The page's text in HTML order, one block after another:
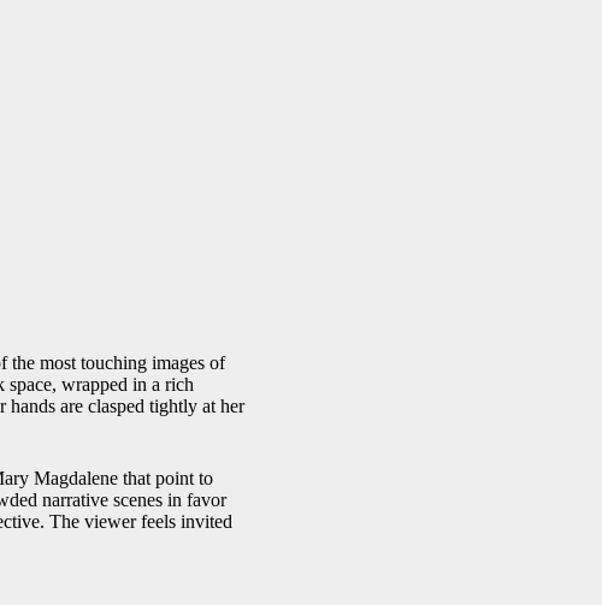
the most touching images of
space, wrapped in a rich
hands are clasped tightly at her
Magdalene that point to
narrative scenes in favor
The viewer feels invited